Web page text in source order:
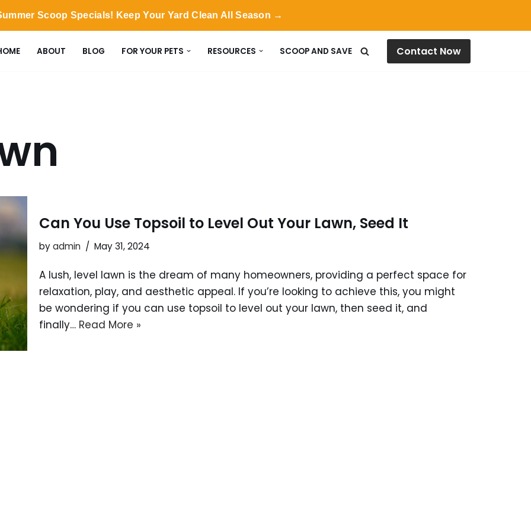
Scoop Specials! Keep Your Yard Clean All Season →
ABOUT BLOG FOR YOUR PETS RESOURCES SCOOP AND SAVE Contact Now
Can You Use Topsoil to Level Out Your Lawn, Seed It
byadmin May 31, 2024
A lush, level lawn is the dream of many homeowners, providing a perfect space for
relaxation, play, and aesthetic appeal. If you’re looking to achieve this, you might
be wondering if you can use topsoil to level out your lawn, then seed it, and
finally… Read More »